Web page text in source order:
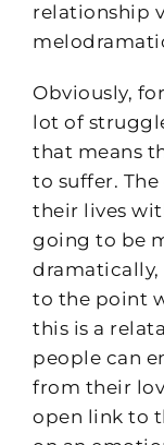
relationship
Obviously,
lot of
that means
to suffer.
their lives
going to be
to the point
this is a
people can
from their
open link to